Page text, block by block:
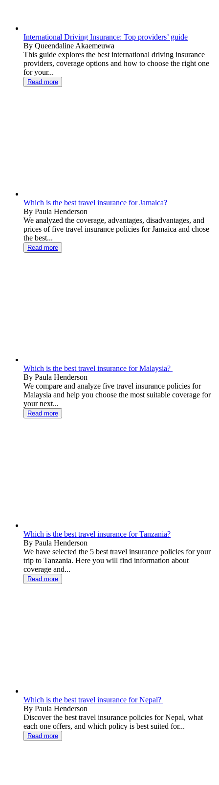
International Driving Insurance: Top providers’ guide
By Queendaline Akaemeuwa
This guide explores the best international driving insurance
providers, coverage options and how to choose the right one
for your...
Read more
Which is the best travel insurance for Jamaica?
By Paula Henderson
We analyzed the coverage, advantages, disadvantages, and
prices of five travel insurance policies for Jamaica and chose
the best...
Read more
Which is the best travel insurance for Malaysia?
By Paula Henderson
We compare and analyze five travel insurance policies for
Malaysia and help you choose the most suitable coverage for
your next...
Read more
Which is the best travel insurance for Tanzania?
By Paula Henderson
We have selected the 5 best travel insurance policies for your
trip to Tanzania. Here you will find information about
coverage and...
Read more
Which is the best travel insurance for Nepal?
By Paula Henderson
Discover the best travel insurance policies for Nepal, what
each one offers, and which policy is best suited for...
Read more